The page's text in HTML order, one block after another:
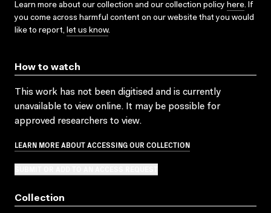
Learn more about our collection and our collection policy here. If
you come across harmful content on our website that you would
like to report, let us know.
How to watch
This work has not been digitised and is currently
unavailable to view online. It may be possible for
approved researchers to view.
LEARN MORE ABOUT ACCESSING OUR COLLECTION
Collection